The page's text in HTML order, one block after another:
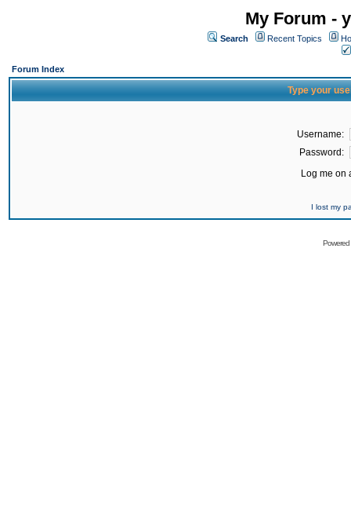
My Forum -
Search Recent Topics
Forum Index
Type your
Username:
Password:
Log me on
I lost my